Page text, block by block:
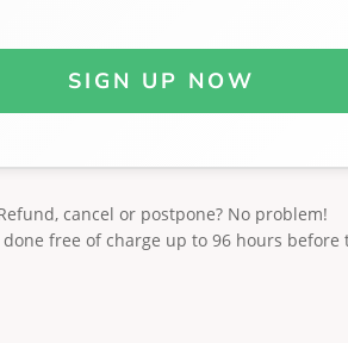
SIGN UP NOW
cancel or postpone? No problem!
free of charge up to 96 hours before